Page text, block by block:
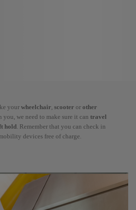
your wheelchair, scooteror other
you, we need to make sure it can travel
hold. Remember that you can check in
devices free of charge.